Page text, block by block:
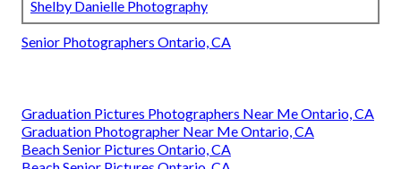
Shelby Danielle Photography
Senior Photographers Ontario, CA
Graduation Pictures Photographers Near Me Ontario, CA
Graduation Photographer Near Me Ontario, CA
Beach Senior Pictures Ontario, CA